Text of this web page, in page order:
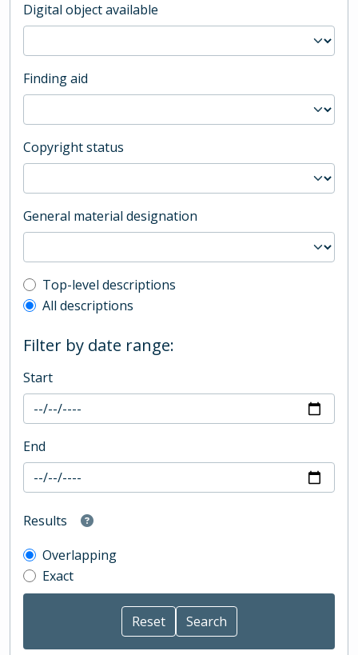
Digital object available
Finding aid
Copyright status
General material designation
Top-level description filter
Top-level descriptions
All descriptions
Filter by date range:
Start
End
Results
Overlapping
Exact